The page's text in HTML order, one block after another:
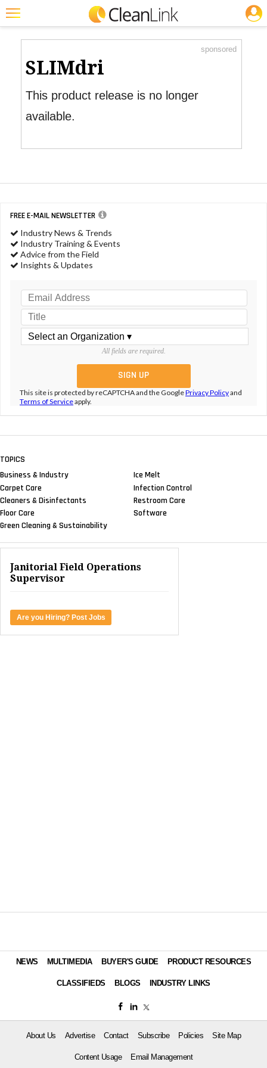
Featured
Trending
Product Watch
sponsored
SLIMdri
This product release is no longer
available.
FREE E-MAIL NEWSLETTER
Industry News & Trends
Industry Training & Events
Advice from the Field
Insights & Updates
All fields are required.
This site is protected by reCAPTCHA and the GooglePrivacy Policyand
Terms of Serviceapply.
TOPICS
Business & Industry
Carpet Care
Cleaners & Disinfectants
Floor Care
Green Cleaning & Sustainability
Ice Melt
Infection Control
Restroom Care
Software
JOBS
Janitorial Field Operations
Supervisor
Are you Hiring? Post Jobs
NEWS MULTIMEDIA BUYER'S GUIDE PRODUCT RESOURCES
CLASSIFIEDS BLOGS INDUSTRY LINKS
About Us Advertise Contact Subscribe Policies Site Map
Content Usage Email Management